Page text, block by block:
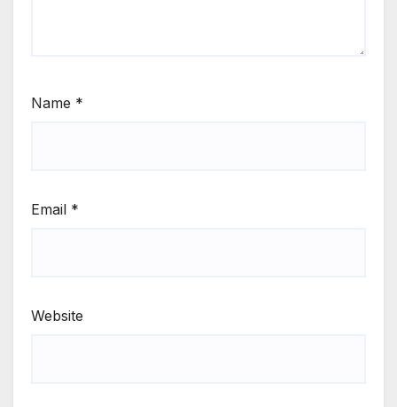
Name *
Email *
Website